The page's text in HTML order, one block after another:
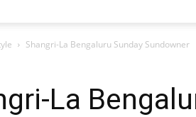
Shangri-La Bengaluru Sunday Sundowner
La